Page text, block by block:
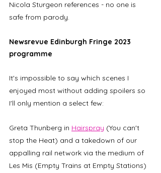
Nicola Sturgeon references - no one is
safe from parody.
Newsrevue Edinburgh Fringe 2023
programme
It's impossible to say which scenes I
enjoyed most without adding spoilers so
I'll only mention a select few:
Greta Thunberg in Hairspray (You can't
stop the Heat) and a takedown of our
appalling rail network via the medium of
Les Mis (Empty Trains at Empty Stations)